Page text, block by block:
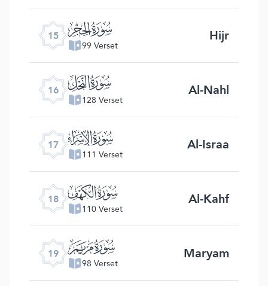
15 ﮛ
99 Verset Hijr
16 ﮜ
128 Verset Al-Nahl
17 ﮝ
111 Verset Al-Israa
18 ﮞ
110 Verset Al-Kahf
19 ﮟ
98 Verset Maryam